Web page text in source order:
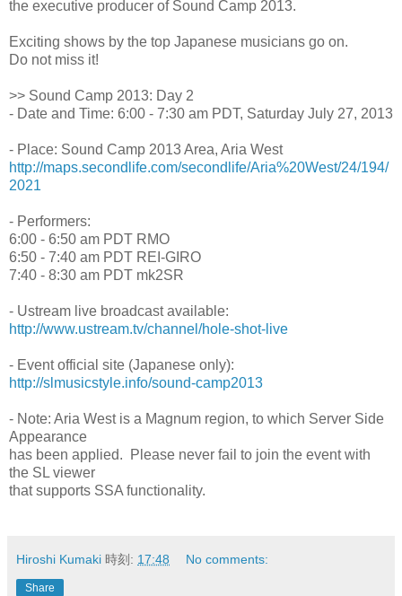
the executive producer of Sound Camp 2013.
Exciting shows by the top Japanese musicians go on.
Do not miss it!
>> Sound Camp 2013: Day 2
- Date and Time: 6:00 - 7:30 am PDT, Saturday July 27, 2013
- Place: Sound Camp 2013 Area, Aria West
http://maps.secondlife.com/secondlife/Aria%20West/24/194/
2021
- Performers:
6:00 - 6:50 am PDT RMO
6:50 - 7:40 am PDT REI-GIRO
7:40 - 8:30 am PDT mk2SR
- Ustream live broadcast available:
http://www.ustream.tv/channel/hole-shot-live
- Event official site (Japanese only):
http://slmusicstyle.info/sound-camp2013
- Note: Aria West is a Magnum region, to which Server Side
Appearance
has been applied. Please never fail to join the event with
the SL viewer
that supports SSA functionality.
Hiroshi Kumaki 時刻: 17:48 No comments:
Share